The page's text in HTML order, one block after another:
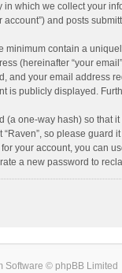
in which we collect your
account”) and posts
minimum contain a
(hereinafter “your
and your email address
is publicly displayed.
(a one-way hash) so that
so please guard
your account, you can
a new password to
Software © phpBB Limited